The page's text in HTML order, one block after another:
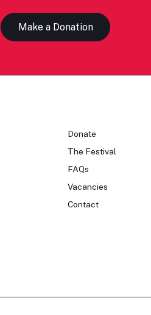
Make a Donation
Donate
The Festival
FAQs
Vacancies
Contact